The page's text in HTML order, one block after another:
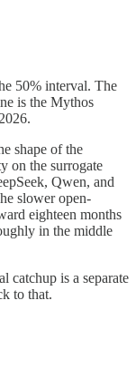
50% interval. The
is the Mythos
shape of the
on the surrogate
Qwen, and
slower open-
eighteen months
in the middle
catchup is a separate
to that.